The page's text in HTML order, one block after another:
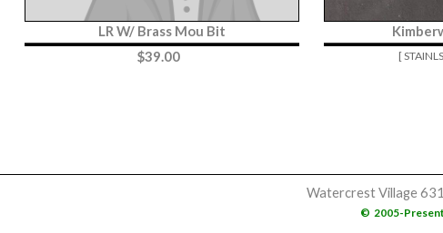
LR W/ Brass Mou Bit
$39.00 [
Watercrest Village
© 2005-Present